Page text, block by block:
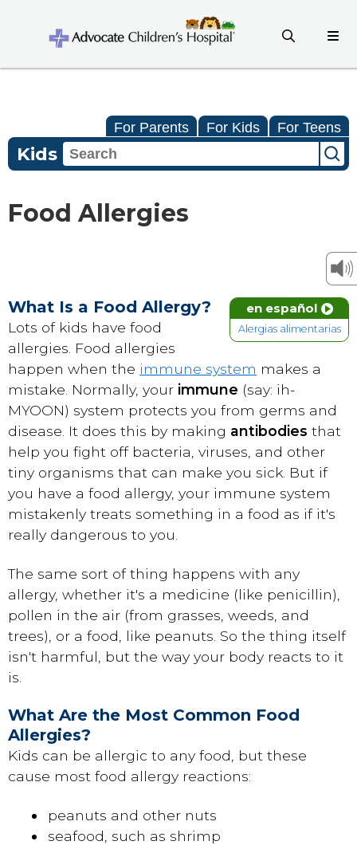
For Parents For Kids For Teens
Kids
Food Allergies
en español
Alergias alimentarias
What Is a Food Allergy?
Lots of kids have food
allergies. Food allergies
happen when the immune system makes a
mistake. Normally, your immune (say: ih-
MYOON) system protects you from germs and
disease. It does this by making antibodies that
help you fight off bacteria, viruses, and other
tiny organisms that can make you sick. But if
you have a food allergy, your immune system
mistakenly treats something in a food as if it's
really dangerous to you.
The same sort of thing happens with any
allergy, whether it's a medicine (like penicillin),
pollen in the air (from grasses, weeds, and
trees), or a food, like peanuts. So the thing itself
isn't harmful, but the way your body reacts to it
is.
What Are the Most Common Food
Allergies?
Kids can be allergic to any food, but these
cause most food allergy reactions:
peanuts and other nuts
seafood, such as shrimp